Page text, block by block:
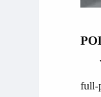
full-